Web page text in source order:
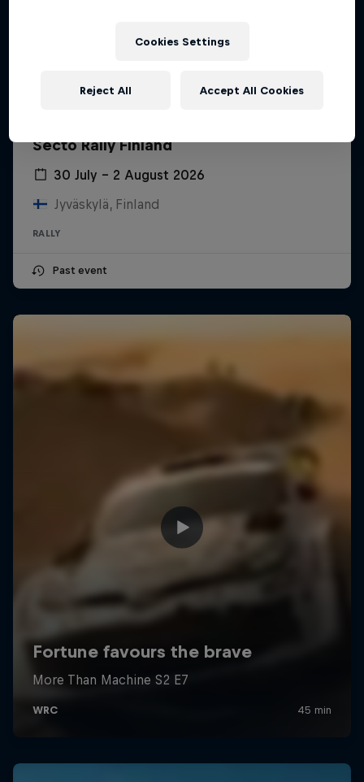
Secto Rally Finland
30 July – 2 August 2026
Jyväskylä, Finland
RALLY
Past event
Cookies Settings
Reject All Accept All Cookies